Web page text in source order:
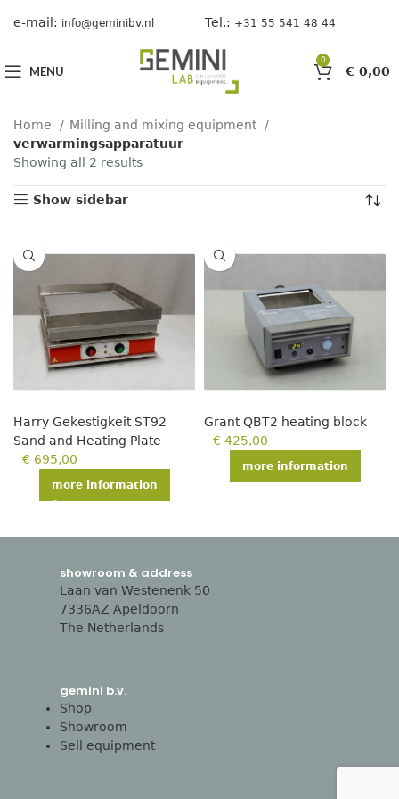
e-mail: info@geminibv.nl Tel.: +31 55 541 48 44
MENU
0
€ 0,00
Home
Milling and mixing equipment
verwarmingsapparatuur
Showing all 2 results
Show sidebar
Harry Gekestigkeit ST92
Sand and Heating Plate
€ 695,00
more information
Grant QBT2 heating block
€ 425,00
more information
showroom & address
Laan van Westenenk 50
7336AZ Apeldoorn
The Netherlands
gemini b.v.
Shop
Showroom
Sell equipment